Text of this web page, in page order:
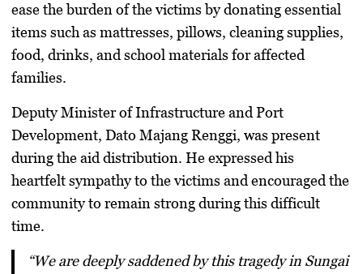
ease the burden of the victims by donating essential
items such as mattresses, pillows, cleaning supplies,
food, drinks, and school materials for affected
families.
Deputy Minister of Infrastructure and Port
Development,Dato Majang Renggi, was present
during the aid distribution. He expressed his
heartfelt sympathy to the victims and encouraged the
community to remain strong during this difficult
time.
“We are deeply saddened by this tragedy in Sungai